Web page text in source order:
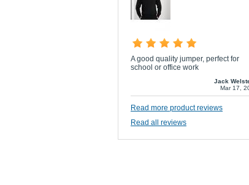
A good quality jumper, perfect for
school or office work
Jack
Mar 17,
Read more product reviews
Read all reviews